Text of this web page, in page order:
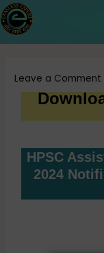
Skip
to
content
Leave a Comment
HPSC
2024